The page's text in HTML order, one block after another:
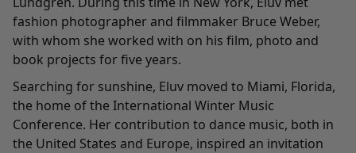
fashion photographer and filmmaker Bruce Weber,
with whom she worked with on his film, photo and
book projects for five years.
Searching for sunshine, Eluv moved to Miami, Florida,
the home of the International Winter Music
Conference. Her contribution to dance music, both in
the United States and Europe, inspired an invitation